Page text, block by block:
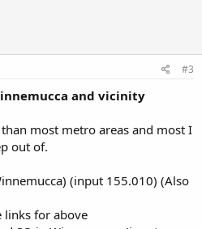
#3
and vicinity
most metro areas and most I
out of.
(input 155.010) (Also
for above